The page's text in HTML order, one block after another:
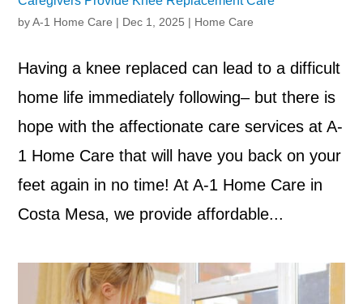
byA-1 Home Care | Dec 1, 2025 | Home Care
Having a knee replaced can lead to a difficult
home life immediately following– but there is
hope with the affectionate care services at A-
1 Home Care that will have you back on your
feet again in no time! At A-1 Home Care in
Costa Mesa, we provide affordable...